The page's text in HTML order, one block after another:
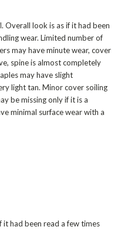
Overall look is as if it had been
wear. Limited number of
may have minute wear, cover
spine is almost completely
may have slight
light tan. Minor cover soiling
be missing only if it is a
minimal surface wear with a
it had been read a few times